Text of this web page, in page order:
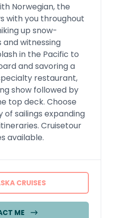
Norwegian, the
with you throughout
up snow-
witnessing
in the Pacific to
and savoring a
restaurant,
show followed by
top deck. Choose
of sailings expanding
Cruisetour
available.
CRUISES
ME